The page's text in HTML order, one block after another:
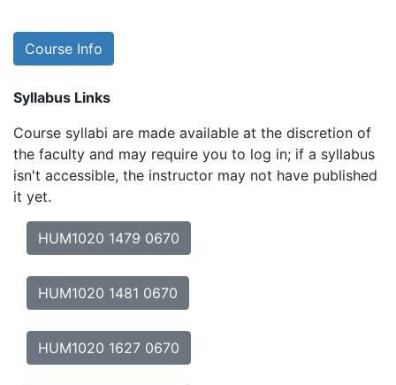
Course Info
Syllabus Links
Course syllabi are made available at the discretion of
the faculty and may require you to log in; if a syllabus
isn't accessible, the instructor may not have published
it yet.
HUM1020 1479 0670
HUM1020 1481 0670
HUM1020 1627 0670